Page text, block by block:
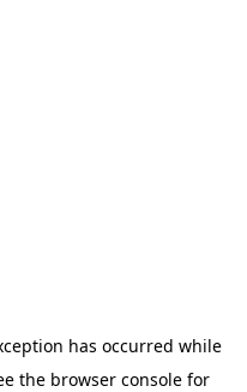
has occurred while
the browser console for